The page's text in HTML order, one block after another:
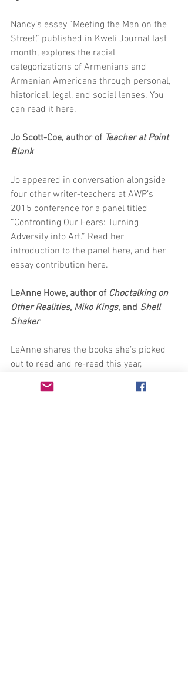
Nancy’s essay “Meeting the Man on the
Street,” published in Kweli Journal last
month, explores the racial
categorizations of Armenians and
Armenian Americans through personal,
historical, legal, and social lenses. You
can read it here.
Jo Scott-Coe, author of Teacher at Point
Blank
Jo appeared in conversation alongside
four other writer-teachers at AWP’s
2015 conference for a panel titled
“Confronting Our Fears: Turning
Adversity into Art.” Read her
introduction to the panel here, and her
essay contribution here.
LeAnne Howe, author of Choctalking on
Other Realities, Miko Kings, and Shell
Shaker
LeAnne shares the books she’s picked
out to read and re-read this year,
including ire’ne’s flesh to bone. Check
out the list in her most recent blog post